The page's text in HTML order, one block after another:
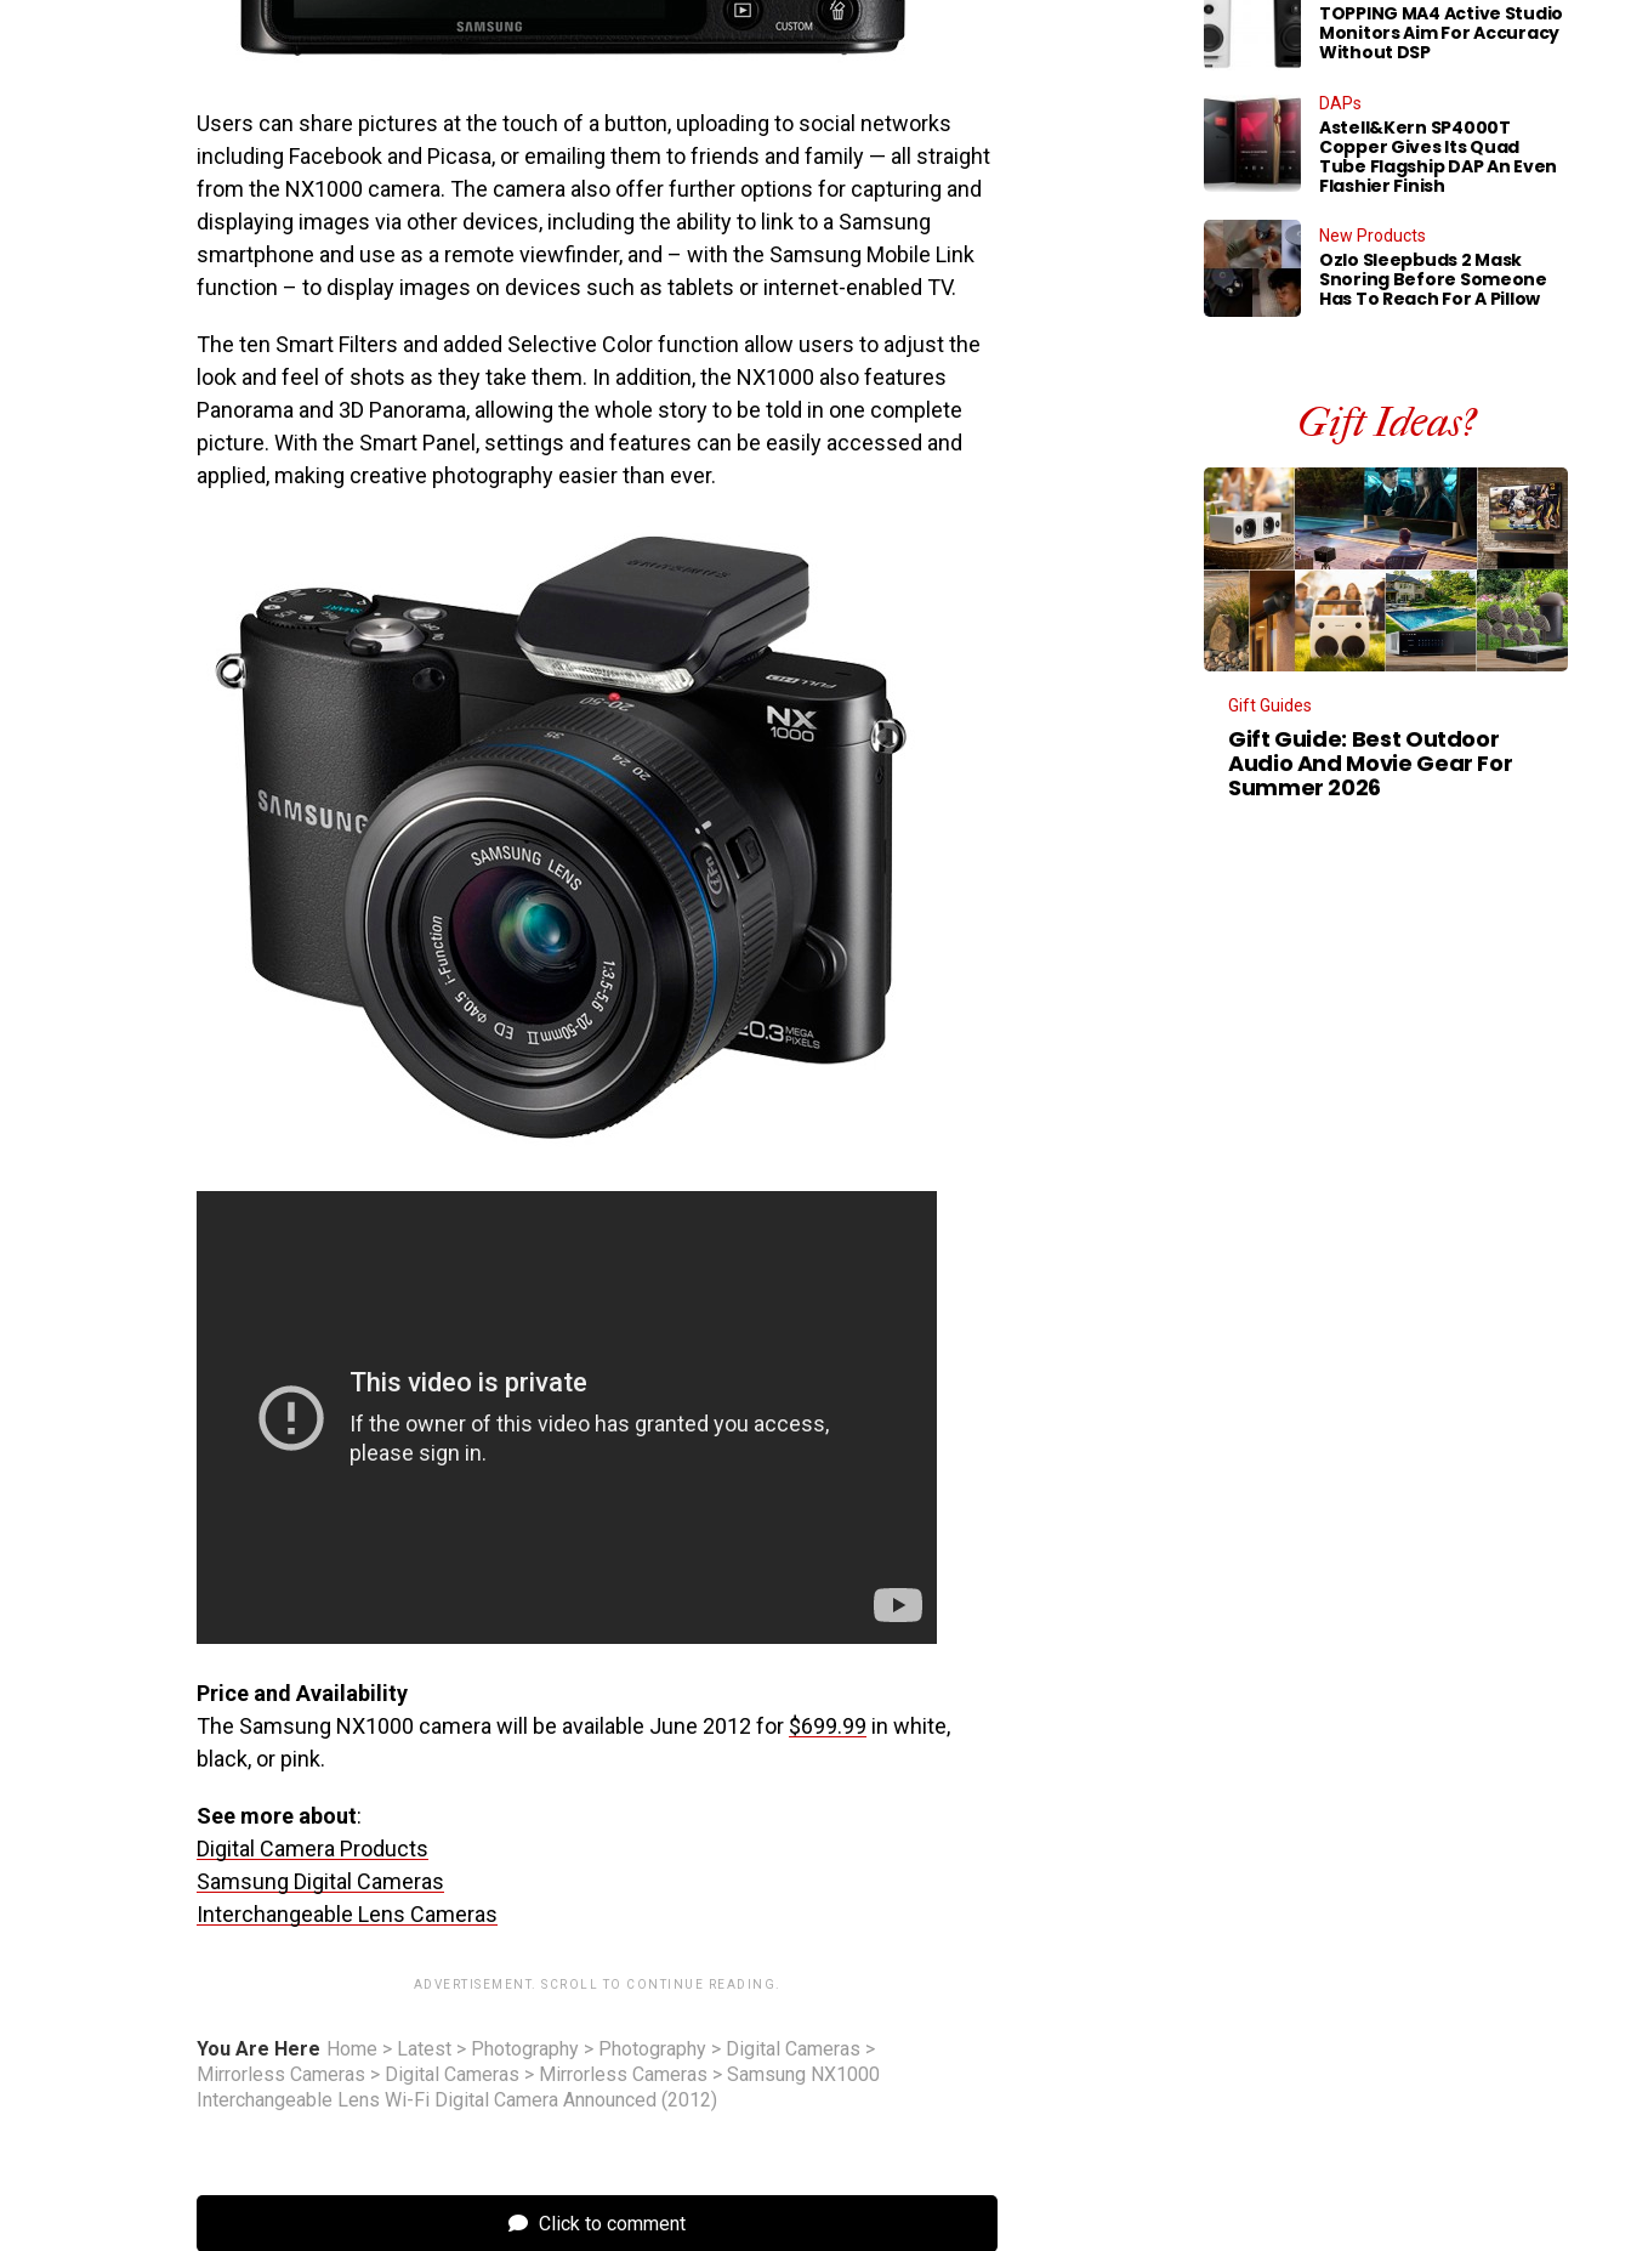
Users can share pictures at the touch of a button, uploading to social networks
including Facebook and Picasa, or emailing them to friends and family — all straight
from the NX1000 camera. The camera also offer further options for capturing and
displaying images via other devices, including the ability to link to a Samsung
smartphone and use as a remote viewfinder, and – with the Samsung Mobile Link
function – to display images on devices such as tablets or internet-enabled TV.
The ten Smart Filters and added Selective Color function allow users to adjust the
look and feel of shots as they take them. In addition, the NX1000 also features
Panorama and 3D Panorama, allowing the whole story to be told in one complete
picture. With the Smart Panel, settings and features can be easily accessed and
applied, making creative photography easier than ever.
Price and Availability
The Samsung NX1000 camera will be available June 2012 for $699.99 in white,
black, or pink.
See more about:
Digital Camera Products
Samsung Digital Cameras
Interchangeable Lens Cameras
ADVERTISEMENT. SCROLL TO CONTINUE READING.
You Are Here Home > Latest > Photography > Photography > Digital Cameras >
Mirrorless Cameras > Digital Cameras > Mirrorless Cameras > Samsung NX1000
Interchangeable Lens Wi-Fi Digital Camera Announced (2012)
Click to comment
TOPPING MA4 Active Studio
Monitors Aim For Accuracy
Without DSP
DAPs
Astell&Kern SP4000T
Copper Gives Its Quad
Tube Flagship DAP An Even
Flashier Finish
New Products
Ozlo Sleepbuds 2 Mask
Snoring Before Someone
Has To Reach For A Pillow
Gift Ideas?
Gift Guides
Gift Guide: Best Outdoor
Audio And Movie Gear For
Summer 2026